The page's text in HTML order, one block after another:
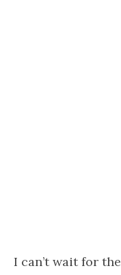
I can’t wait for